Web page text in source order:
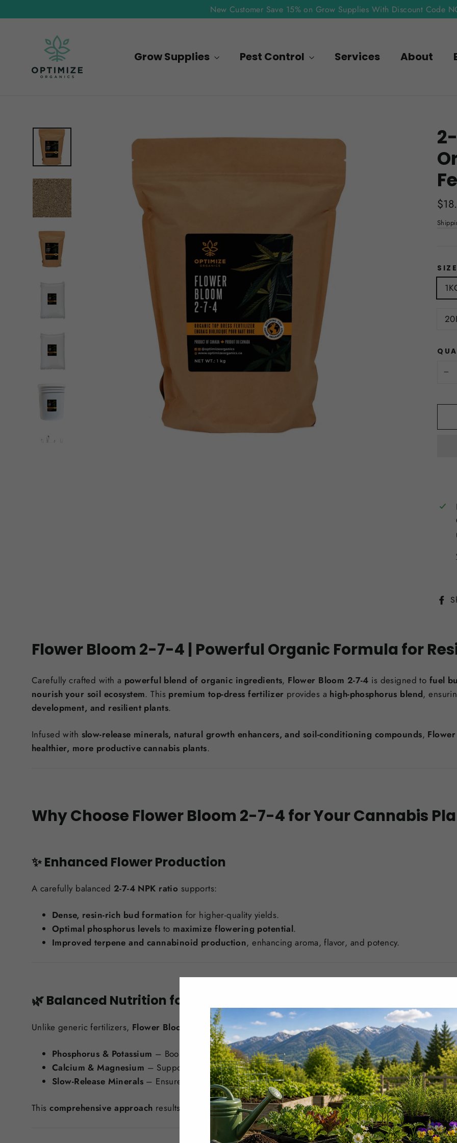
to
New Customer Save 15% on Grow Supplies With Discount Code
Grow Supplies Pest Control Services About
Flower Bloom 2-7-4 | Powerful Organic Formula for
Carefully crafted with a powerful blend of organic ingredients, Flower Bloom 2-7-4 is designed to fuel
nourish your soil ecosystem. This premium top-dress fertilizer provides a high-phosphorus blend,
development, and resilient plants.
Infused with slow-release minerals, natural growth enhancers, and soil-conditioning compounds,
healthier, more productive cannabis plants.
Why Choose Flower Bloom 2-7-4 for Your Cannabis
✨ Enhanced Flower Production
A carefully balanced 2-7-4 NPK ratio supports:
Dense, resin-rich bud formation for higher-quality yields.
Optimal phosphorus levels to maximize flowering potential.
Improved terpene and cannabinoid production, enhancing aroma, flavor, and potency.
🌿 Balanced Nutrition for Every Stage of Bloom
Unlike generic fertilizers, Flower Bloom 2-7-4providestargeted nutrientsfor peak flowering, including:
Phosphorus & Potassium – Boosts root strength, flower density, and resin production.
Calcium & Magnesium – Supports bud development and overall plant structure.
Slow-Release Minerals– Ensures consistent feeding without nutrient loss.
Thiscomprehensive approach results in bigger, healthier flowers with enhanced aromatic profiles.